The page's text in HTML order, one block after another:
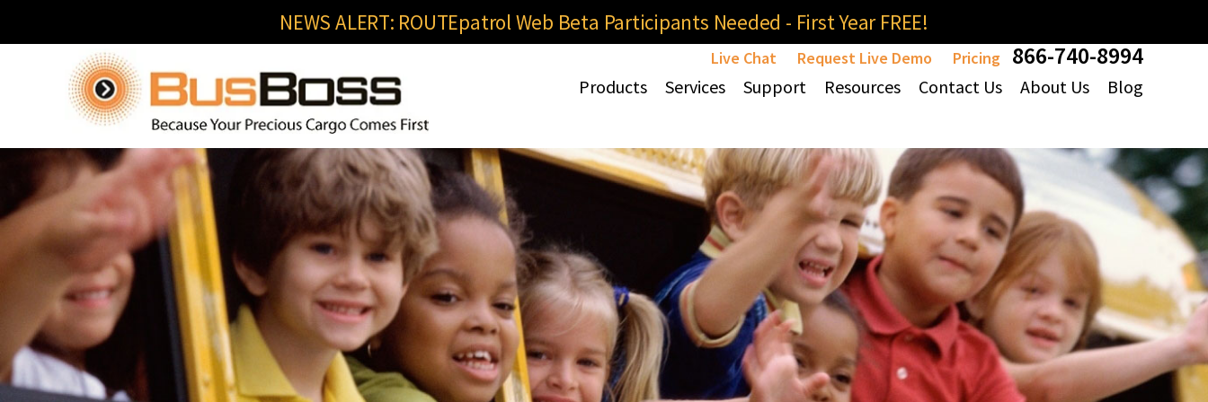
NEWS ALERT: ROUTEpatrol Web Beta Participants Needed - First Year FREE!
Live Chat Request Live Demo Pricing 866-740-8994
Products Services Support Resources Contact Us About Us Blog